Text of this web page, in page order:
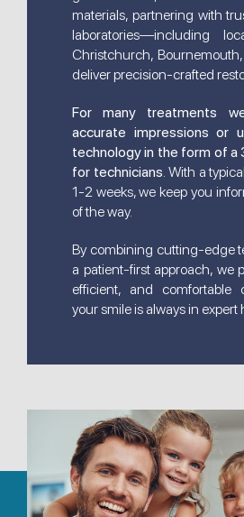
materials, partnering with
laboratories—including
Christchurch,
deliver precision-crafted
For many treatments
accurate impressions or
technology in the form of a
for technicians. With a
1-2 weeks, we keep you
of the way.
By combining cutting-edge
a patient-first approach, we
efficient, and comfortable
your smile is always in expert